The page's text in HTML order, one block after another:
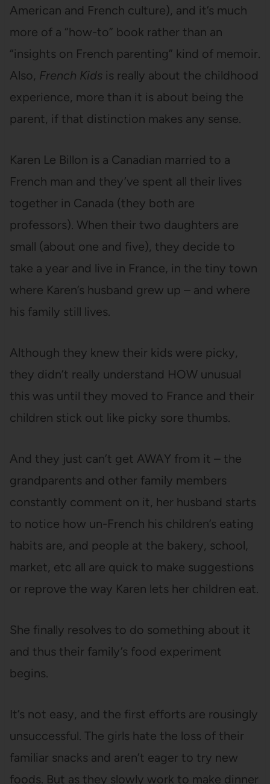
American and French culture), and it’s much
more of a “how-to” book rather than an
“insights on French parenting” kind of memoir.
Also, French Kids is really about the childhood
experience, more than it is about being the
parent, if that distinction makes any sense.
Karen Le Billon is a Canadian married to a
French man and they’ve spent all their lives
together in Canada (they both are
professors). When their two daughters are
small (about one and five), they decide to
take a year and live in France, in the tiny town
where Karen’s husband grew up – and where
his family still lives.
Although they knew their kids were picky,
they didn’t really understand HOW unusual
this was until they moved to France and their
children stick out like picky sore thumbs.
And they just can’t get AWAY from it – the
grandparents and other family members
constantly comment on it, her husband starts
to notice how un-French his children’s eating
habits are, and people at the bakery, school,
market, etc all are quick to make suggestions
or reprove the way Karen lets her children eat.
She finally resolves to do something about it
and thus their family’s food experiment
begins.
It’s not easy, and the first efforts are rousingly
unsuccessful. The girls hate the loss of their
familiar snacks and aren’t eager to try new
foods. But as they slowly work to make dinner